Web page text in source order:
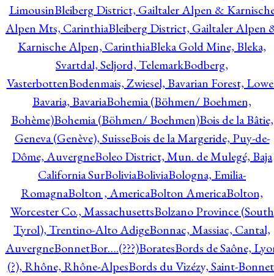
LimousinBleiberg District, Gailtaler Alpen &
Alpen Mts, CarinthiaBleiberg District, Gailtaler Alpen
Karnische Alpen, CarinthiaBleka Gold Mine, Bleka,
Svartdal, Seljord, TelemarkBodberg,
VasterbottenBodenmais, Zwiesel, Bavarian Forest,
Bavaria, BavariaBohemia (Böhmen/ Boehmen,
Bohème)Bohemia (Böhmen/ Boehmen)Bois de la Bâtie,
Geneva (Genève), SuisseBois de la Margeride, Puy-de-
Dôme, AuvergneBoleo District, Mun. de Mulegé, Baja
California SurBoliviaBoliviaBologna, Emilia-
RomagnaBolton , AmericaBolton AmericaBolton,
Worcester Co., MassachusettsBolzano Province (South
Tyrol), Trentino-Alto AdigeBonnac, Massiac, Cantal,
AuvergneBonnetBor….(???)BoratesBords de Saône,
(?), Rhône, Rhône-AlpesBords du Vizézy, Saint-